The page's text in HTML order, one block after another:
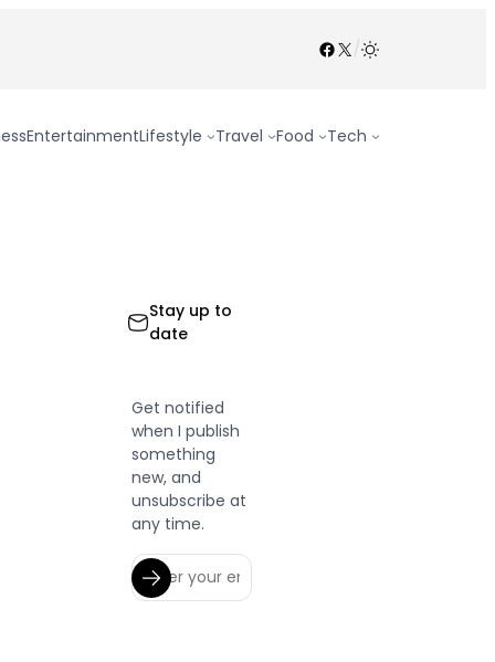
Facebook
X /
EntertainmentLifestyle Travel Food Tech
Stay up to
date
Get notified
when I publish
something
new, and
unsubscribe at
any time.